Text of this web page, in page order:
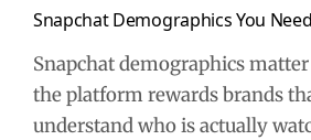
Snapchat Demographics You
Snapchat demographics matter
the platform rewards brands
understand who is actually